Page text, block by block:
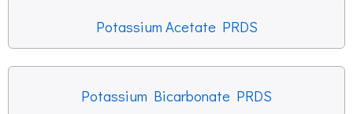
Potassium Acetate PRDS
Potassium Bicarbonate PRDS